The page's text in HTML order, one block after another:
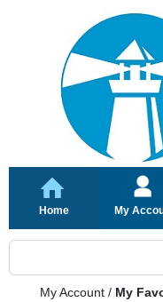
Home My
My Account / My